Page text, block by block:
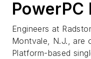
PowerPC
Engineers at
Montvale, N.J., are
Platform-based